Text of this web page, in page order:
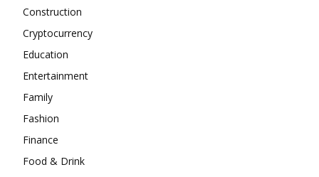
Construction
Cryptocurrency
Education
Entertainment
Family
Fashion
Finance
Food & Drink